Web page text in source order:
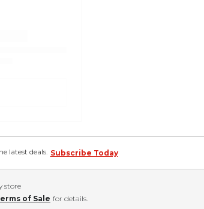
latest deals. Subscribe Today
store
of Sale for details.